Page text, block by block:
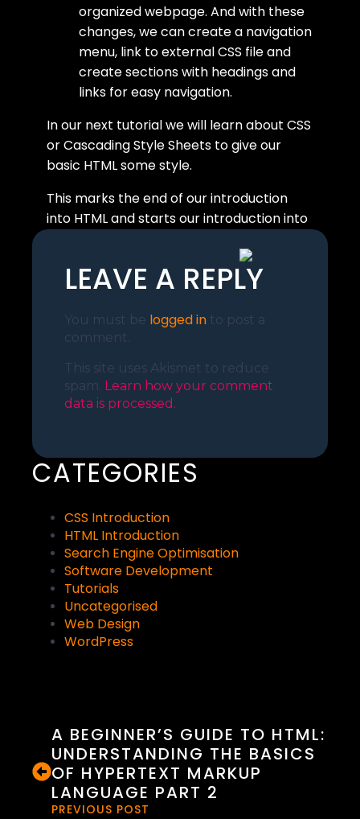
organized webpage. And with these
changes, we can create a navigation
menu, link to external CSS file and
create sections with headings and
links for easy navigation.
In our next tutorial we will learn about CSS
or Cascading Style Sheets to give our
basic HTML some style.
This marks the end of our introduction
into HTML and starts our introduction into
LEAVE A REPLY
You must be logged in to post a
comment.
This site uses Akismet to reduce
spam. Learn how your comment
data is processed.
CATEGORIES
CSS Introduction
HTML Introduction
Search Engine Optimisation
Software Development
Tutorials
Uncategorised
Web Design
WordPress
A BEGINNER’S GUIDE TO HTML:
UNDERSTANDING THE BASICS
OF HYPERTEXT MARKUP
LANGUAGE PART 2
PREVIOUS POST